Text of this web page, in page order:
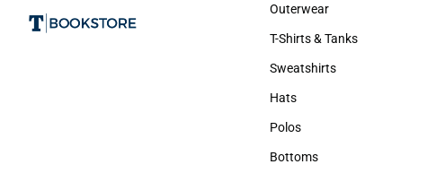
Men
Outerwear
Outerwear
T-Shirts & Tanks
T-Shirts & Tanks
Sweatshirts
Sweatshirts
Hats
Hats
Polos
Polos
Bottoms